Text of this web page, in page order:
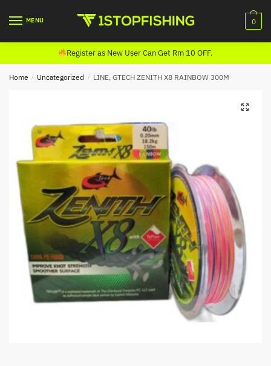
MENU 0
Register as New User Can Get Rm 10 OFF.
Home / Uncategorized / LINE, GTECH ZENITH X8 RAINBOW 300M